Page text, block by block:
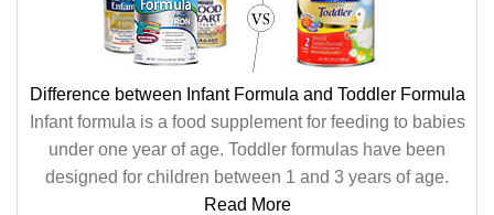
Difference between Infant Formula and Toddler Formula
Infant formula is a food supplement for feeding to babies
under one year of age. Toddler formulas have been
designed for children between 1 and 3 years of age.
Read More